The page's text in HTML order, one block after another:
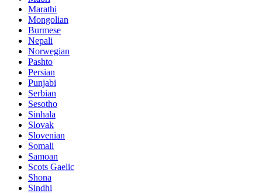
Marathi
Mongolian
Burmese
Nepali
Norwegian
Pashto
Persian
Punjabi
Serbian
Sesotho
Sinhala
Slovak
Slovenian
Somali
Samoan
Scots Gaelic
Shona
Sindhi